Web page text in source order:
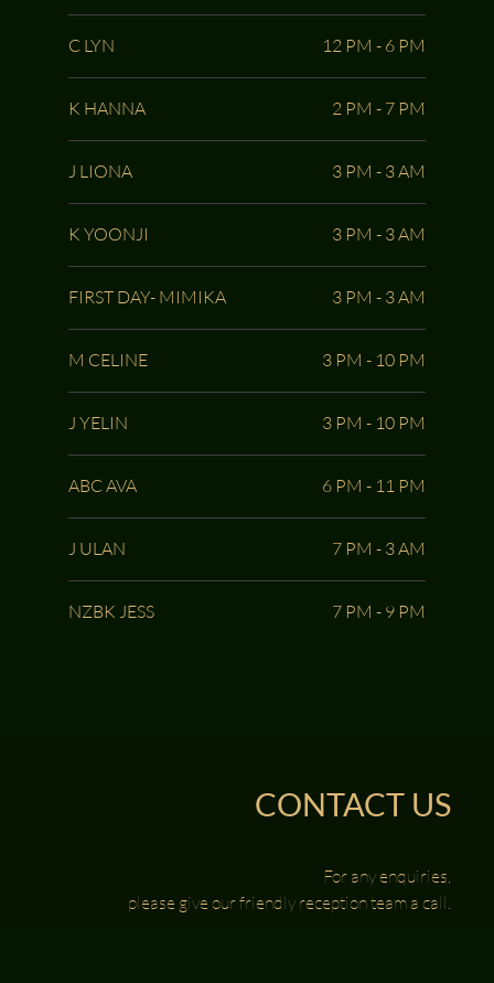
C LYN 12 PM - 6 PM
K HANNA 2 PM - 7 PM
J LIONA 3 PM - 3 AM
K YOONJI 3 PM - 3 AM
FIRST DAY- MIMIKA 3 PM - 3 AM
M CELINE 3 PM - 10 PM
J YELIN 3 PM - 10 PM
ABC AVA 6 PM - 11 PM
J ULAN 7 PM - 3 AM
NZBK JESS 7 PM - 9 PM
CONTACT US
For any enquiries,
please give our friendly reception team a call.